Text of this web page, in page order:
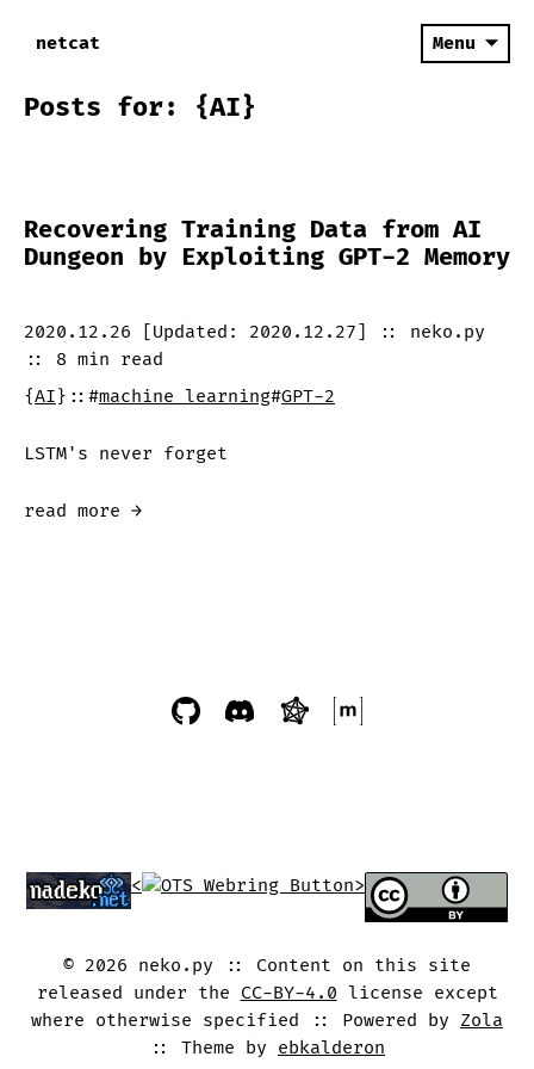
netcat Menu
Posts for: {AI}
Recovering Training Data from AI
Dungeon by Exploiting GPT-2 Memory
2020.12.26 [Updated: 2020.12.27] ::
neko.py
::
8 min read
{AI} :: #machine learning#GPT-2
LSTM's never forget
read more →
< >
© 2026 neko.py
Content on this site
released under the CC-BY-4.0 license except
where otherwise specified
Powered by Zola
Theme by ebkalderon